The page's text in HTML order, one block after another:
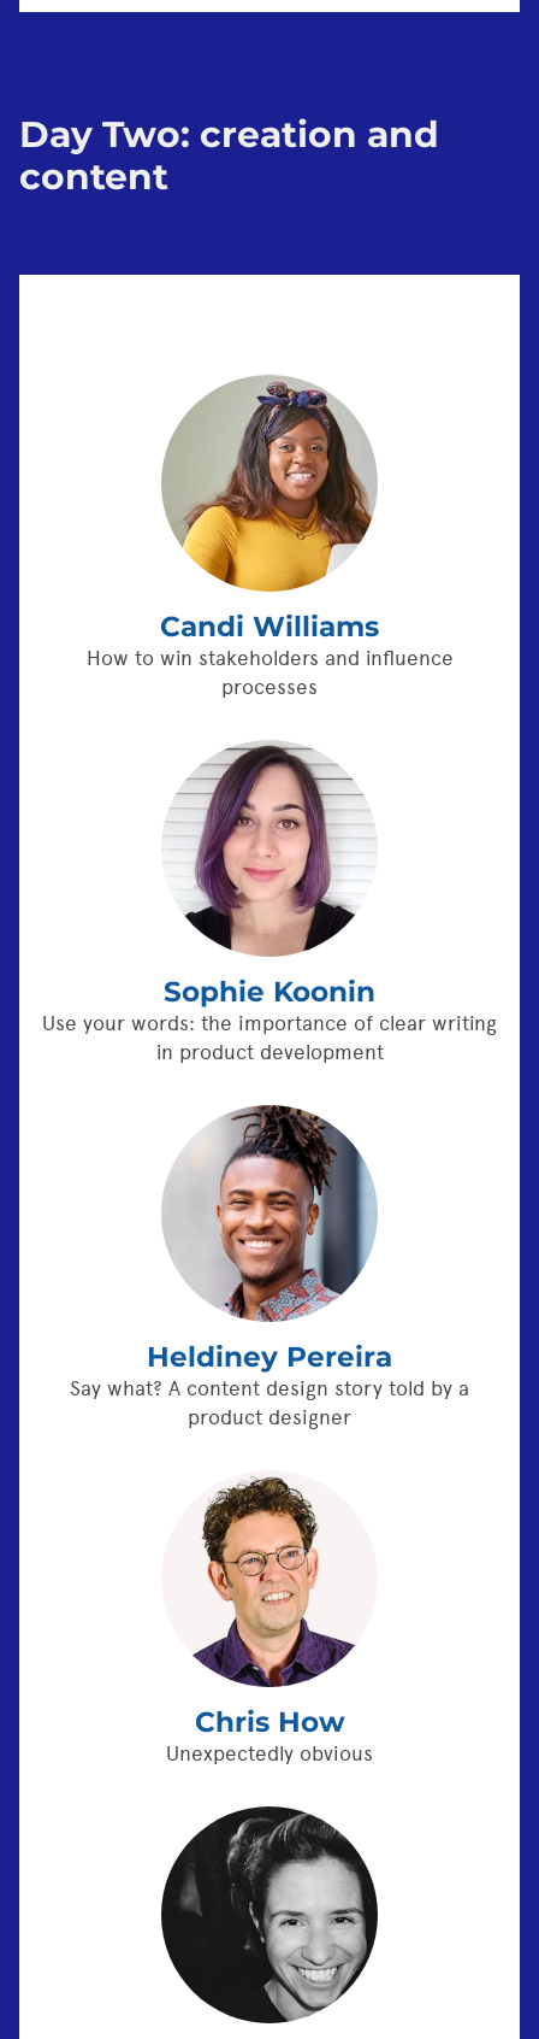
Day Two: creation and
content
Candi Williams
How to win stakeholders and influence
processes
Sophie Koonin
Use your words: the importance of clear writing
in product development
Heldiney Pereira
Say what? A content design story told by a
product designer
Chris How
Unexpectedly obvious